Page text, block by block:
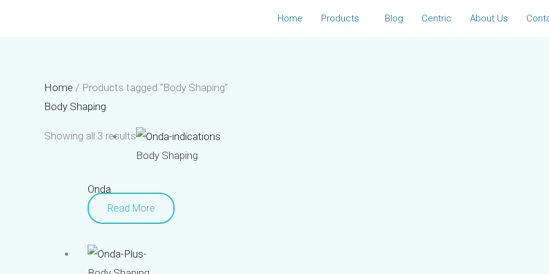
Home Products Blog Centric About Us
Home / Products tagged “Body Shaping”
Body Shaping
Showing all 3 results
Body Shaping
Onda
Read More